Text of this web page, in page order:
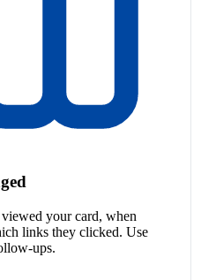
your card, when
links they clicked. Use
ups.